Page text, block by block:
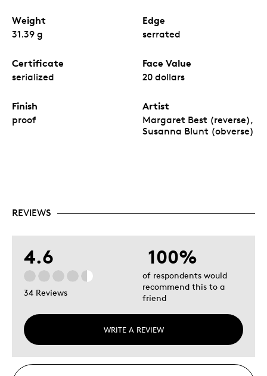
Weight
31.39 g
Edge
serrated
Certificate
serialized
Face Value
20 dollars
Finish
proof
Artist
Margaret Best (reverse),
Susanna Blunt (obverse)
REVIEWS
4.6
34 Reviews
WRITE A REVIEW
100%
of respondents would
recommend this to a
friend